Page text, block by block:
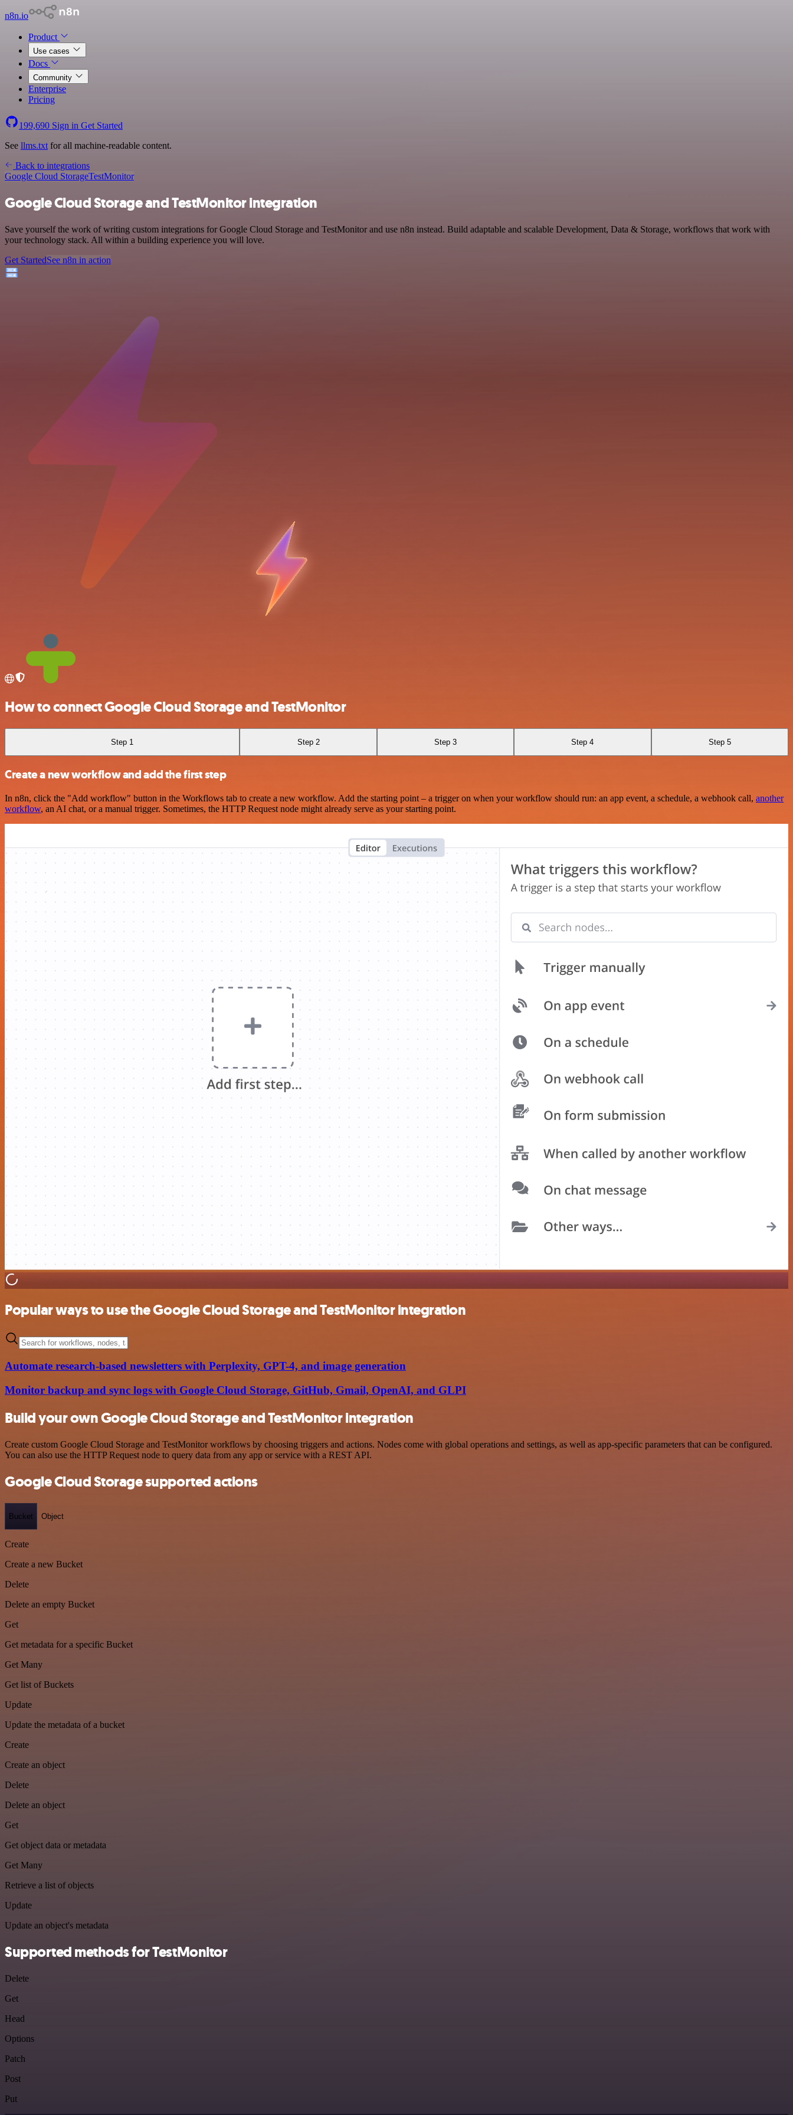
n8n.io
Product
Use cases
Docs
Community
Enterprise
Pricing
199,690 Sign in Get Started
See llms.txt for all machine-readable content.
Back to integrations
Google Cloud StorageTestMonitor
Google Cloud Storage and TestMonitor integration
Save yourself the work of writing custom integrations for Google Cloud Storage and TestMonitor and use n8n instead. Build adaptable and scalable Development, Data & Storage, workflows that work with
your technology stack. All within a building experience you will love.
Get StartedSee n8n in action
How to connect Google Cloud Storage and TestMonitor
Step 1 Step 2 Step 3 Step 4 Step 5
Create a new workflow and add the first step
In n8n, click the "Add workflow" button in the Workflows tab to create a new workflow. Add the starting point – a trigger on when your workflow should run: an app event, a schedule, a webhook call, another
workflow, an AI chat, or a manual trigger. Sometimes, the HTTP Request node might already serve as your starting point.
Popular ways to use the Google Cloud Storage and TestMonitor integration
Automate research-based newsletters with Perplexity, GPT-4, and image generation
Monitor backup and sync logs with Google Cloud Storage, GitHub, Gmail, OpenAI, and GLPI
Build your own Google Cloud Storage and TestMonitor integration
Create custom Google Cloud Storage and TestMonitor workflows by choosing triggers and actions. Nodes come with global operations and settings, as well as app-specific parameters that can be configured.
You can also use the HTTP Request node to query data from any app or service with a REST API.
Google Cloud Storage supported actions
Bucket Object
Create
Create a new Bucket
Delete
Delete an empty Bucket
Get
Get metadata for a specific Bucket
Get Many
Get list of Buckets
Update
Update the metadata of a bucket
Create
Create an object
Delete
Delete an object
Get
Get object data or metadata
Get Many
Retrieve a list of objects
Update
Update an object's metadata
Supported methods for TestMonitor
Delete
Get
Head
Options
Patch
Post
Put